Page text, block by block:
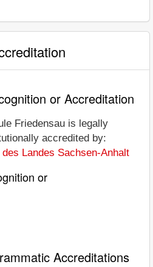
or Accreditation
Friedensau is legally
accredited by:
Landes Sachsen-Anhalt
or
Accreditations